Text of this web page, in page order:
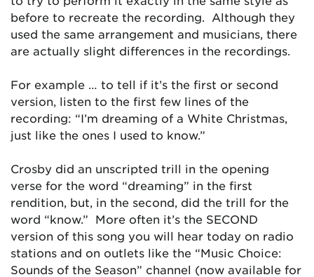
before to recreate the recording. Although they
used the same arrangement and musicians, there
are actually slight differences in the recordings.
For example … to tell if it’s the first or second
version, listen to the first few lines of the
recording: “I’m dreaming of a White Christmas,
just like the ones I used to know.”
Crosby did an unscripted trill in the opening
verse for the word “dreaming” in the first
rendition, but, in the second, did the trill for the
word “know.” More often it’s the SECOND
version of this song you will hear today on radio
stations and on outlets like the “Music Choice:
Sounds of the Season” channel (now available for